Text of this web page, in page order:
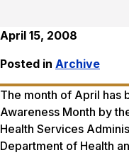
April 15, 2008
Posted in Archive
The month of April has
Awareness Month by
Health Services
Department of Health